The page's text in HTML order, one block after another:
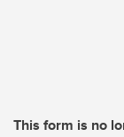
This form is no